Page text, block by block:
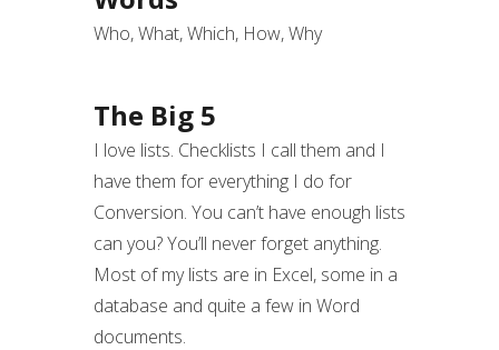
Who, What, Which, How, Why
The Big 5
I love lists. Checklists I call them and I
have them for everything I do for
Conversion. You can’t have enough lists
can you? You’ll never forget anything.
Most of my lists are in Excel, some in a
database and quite a few in Word
documents.